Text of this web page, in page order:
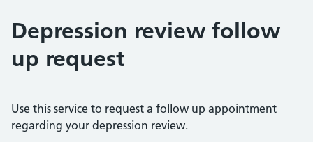
Depression review follow
up request
Use this service to request a follow up appointment
regarding your depression review.